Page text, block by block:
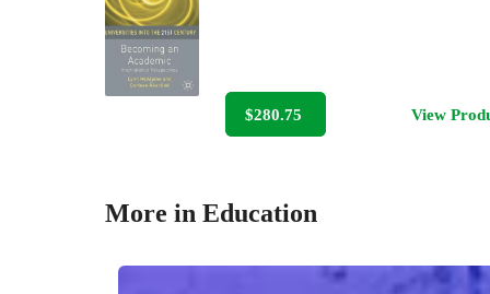
$280.75 View
More in Education